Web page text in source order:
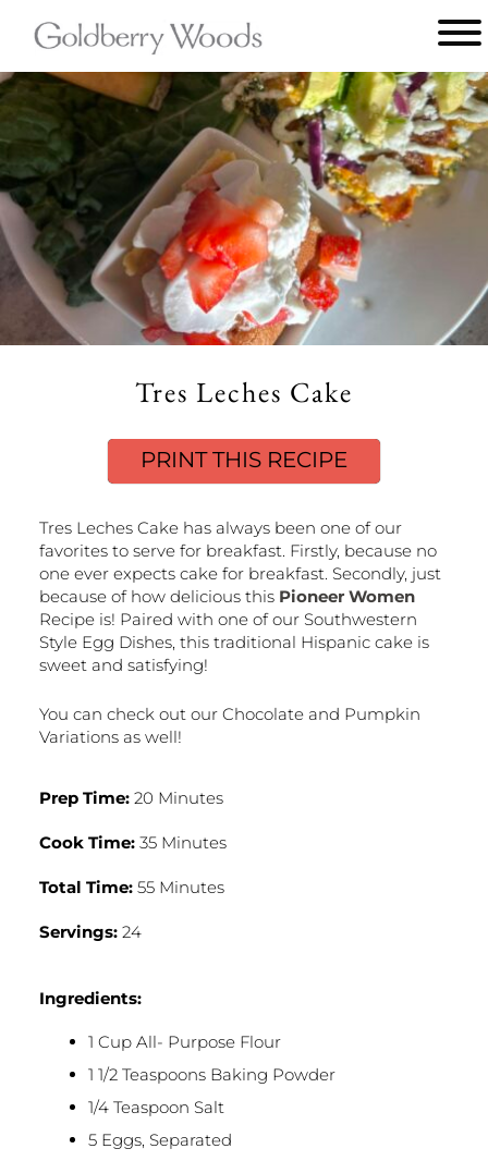
Goldberry
Woods
menu
Tres Leches Cake
PRINT THIS RECIPE
Tres Leches Cake has always been one of our
favorites to serve for breakfast. Firstly, because no
one ever expects cake for breakfast. Secondly, just
because of how delicious this Pioneer Women
Recipe is! Paired with one of our Southwestern
Style Egg Dishes, this traditional Hispanic cake is
sweet and satisfying!
You can check out our Chocolate and Pumpkin
Variations as well!
Prep Time: 20 Minutes
Cook Time: 35 Minutes
Total Time: 55 Minutes
Servings: 24
Ingredients:
1 Cup All- Purpose Flour
1 1/2 Teaspoons Baking Powder
1/4 Teaspoon Salt
5 Eggs, Separated